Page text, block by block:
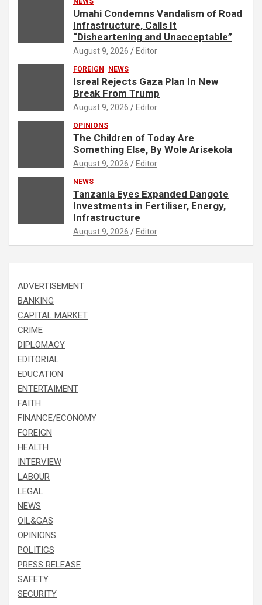
Umahi Condemns Vandalism of Road
Infrastructure, Calls It
“Disheartening and Unacceptable”
August 9, 2026 Editor
FOREIGN NEWS
Isreal Rejects Gaza Plan In New
Break From Trump
August 9, 2026 Editor
OPINIONS
The Children of Today Are
Something Else, By Wole Arisekola
August 9, 2026 Editor
NEWS
Tanzania Eyes Expanded Dangote
Investments in Fertiliser, Energy,
Infrastructure
August 9, 2026 Editor
ADVERTISEMENT
BANKING
CAPITAL MARKET
CRIME
DIPLOMACY
EDITORIAL
EDUCATION
ENTERTAIMENT
FAITH
FINANCE/ECONOMY
FOREIGN
HEALTH
INTERVIEW
LABOUR
LEGAL
NEWS
OIL&GAS
OPINIONS
POLITICS
PRESS RELEASE
SAFETY
SECURITY